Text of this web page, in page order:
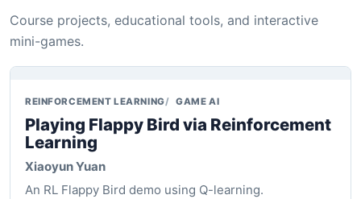
Course projects, educational tools, and interactive
mini-games.
REINFORCEMENT LEARNING GAME AI
Playing Flappy Bird via Reinforcement
Learning
Xiaoyun Yuan
An RL Flappy Bird demo using Q-learning.